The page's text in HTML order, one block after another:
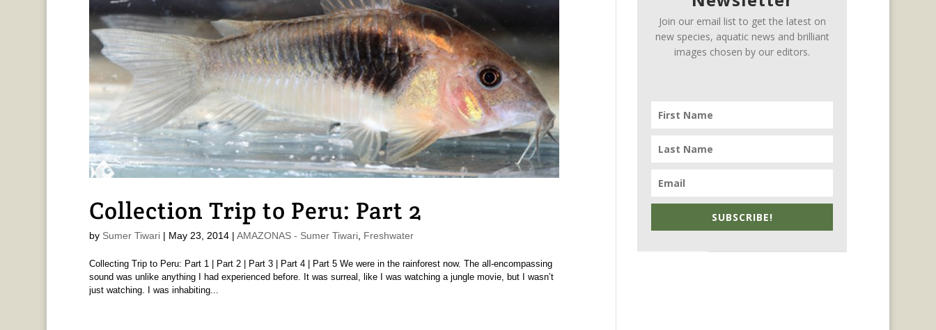
Collection Trip to Peru: Part 2
by Sumer Tiwari| May 23, 2014| AMAZONAS - Sumer Tiwari, Freshwater
Collecting Trip to Peru: Part 1 | Part 2 | Part 3 | Part 4 | Part 5 We were in the rainforest now. The all-encompassing
sound was unlike anything I had experienced before. It was surreal, like I was watching a jungle movie, but I wasn’t
just watching. I was inhabiting...
Join our email list to get the latest on
new species, aquatic news and brilliant
images chosen by our editors.
SUBSCRIBE!